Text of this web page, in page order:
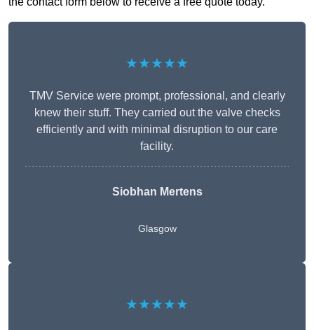
★★★★★
TMV Service were prompt, professional, and clearly
knew their stuff. They carried out the valve checks
efficiently and with minimal disruption to our care
facility.
Siobhan Mertens
Glasgow
★★★★★